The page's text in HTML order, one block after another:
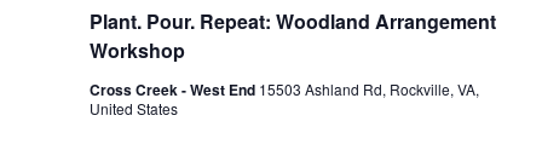
Plant. Pour. Repeat: Woodland Arrangement
Workshop
Cross Creek - West End 15503 Ashland Rd, Rockville, VA,
United States